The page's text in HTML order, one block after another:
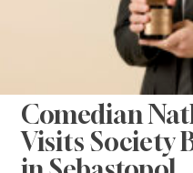
Comedian
Visits Society